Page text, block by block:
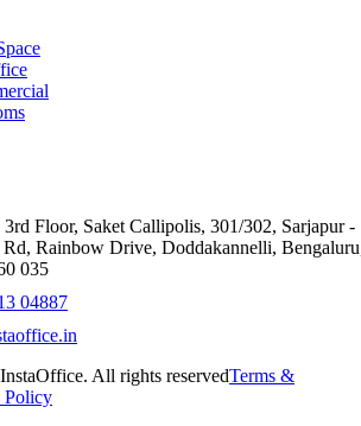
3rd Floor, Saket Callipolis, 301/302, Sarjapur -
Rainbow Drive, Doddakannelli,
035
04887
All rights reservedTerms &
Policy